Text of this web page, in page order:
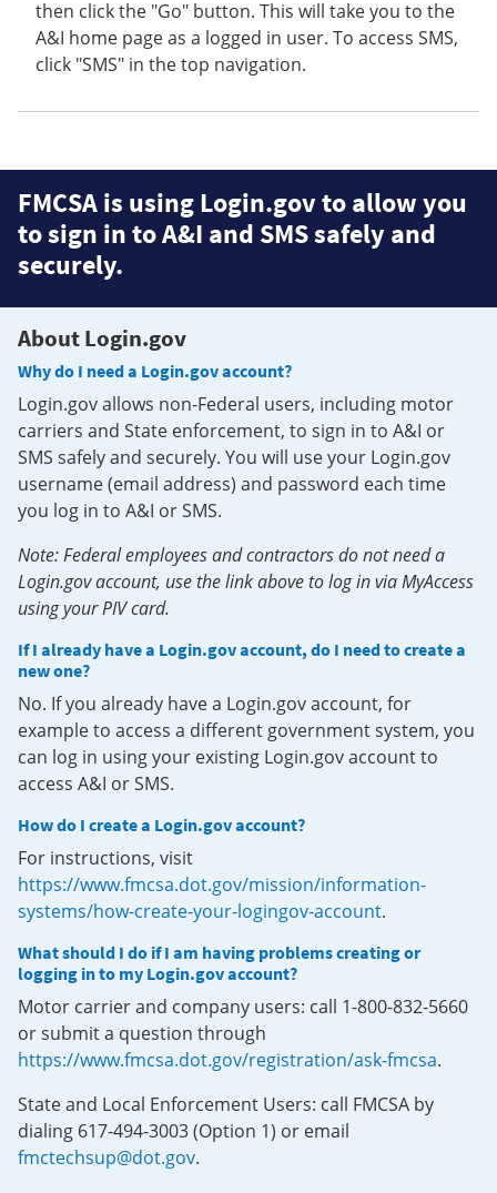
then click the "Go" button. This will take you to the
A&I home page as a logged in user. To access SMS,
click "SMS" in the top navigation.
FMCSA is using Login.gov to allow you
to sign in to A&I and SMS safely and
securely.
About Login.gov
Why do I need a Login.gov account?
Login.gov allows non-Federal users, including motor
carriers and State enforcement, to sign in to A&I or
SMS safely and securely. You will use your Login.gov
username (email address) and password each time
you log in to A&I or SMS.
Note: Federal employees and contractors do not need a
Login.gov account, use the link above to log in via MyAccess
using your PIV card.
If I already have a Login.gov account, do I need to create a
new one?
No. If you already have a Login.gov account, for
example to access a different government system, you
can log in using your existing Login.gov account to
access A&I or SMS.
How do I create a Login.gov account?
For instructions, visit
https://www.fmcsa.dot.gov/mission/information-
systems/how-create-your-logingov-account.
What should I do if I am having problems creating or
logging in to my Login.gov account?
Motor carrier and company users: call 1-800-832-5660
or submit a question through
https://www.fmcsa.dot.gov/registration/ask-fmcsa.
State and Local Enforcement Users: call FMCSA by
dialing 617-494-3003 (Option 1) or email
fmctechsup@dot.gov.